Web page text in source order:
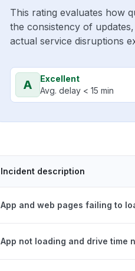
This rating evaluates how
the consistency of
actual service disruptions
A
Excellent
Avg. delay < 15 min
Incident description
App and web pages failing to
App not loading and drive time